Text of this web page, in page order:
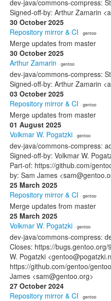
dev-java/commons-compress:
Signed-off-by: Arthur Zamarin
30 October 2025
Repository mirror & CI · gentoo
Merge updates from master
30 October 2025
Arthur Zamarin · gentoo
dev-java/commons-compress:
Signed-off-by: Arthur Zamarin
03 October 2025
Repository mirror & CI · gentoo
Merge updates from master
01 August 2025
Volkmar W. Pogatzki · gentoo
dev-java/commons-compress:
Signed-off-by: Volkmar W.
Part-of: https://github.com/
by: Sam James
25 March 2025
Repository mirror & CI · gentoo
Merge updates from master
25 March 2025
Volkmar W. Pogatzki · gentoo
dev-java/commons-compress:
Closes: https://
W. Pogatzki
https://github.com/gentoo/
James <sam@gentoo.org>
27 October 2024
Repository mirror & CI · gentoo